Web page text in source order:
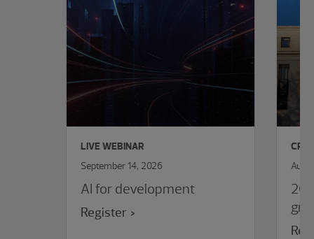
LIVE WEBINAR
September 14, 2026
AI for development
Register
CPE